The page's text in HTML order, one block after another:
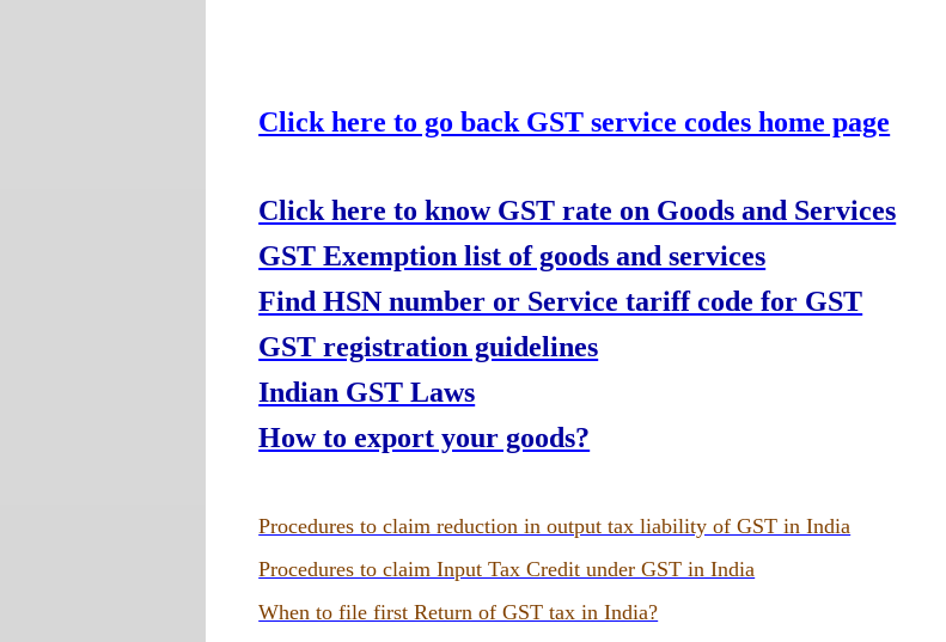
Click here to go back GST service codes home page
Click here to know GST rate on Goods and Services
GST Exemption list of goods and services
Find HSN number or Service tariff code for GST
GST registration guidelines
Indian GST Laws
How to export your goods?
Procedures to claim reduction in output tax liability of GST in India
Procedures to claim Input Tax Credit under GST in India
When to file first Return of GST tax in India?